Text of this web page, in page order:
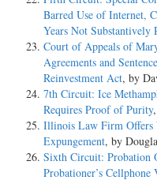
Barred Use of Internet,
Years Not Substantively
Court of Appeals of
Agreements and
Reinvestment Act, by
7th Circuit: Ice
Requires Proof of Purity
Illinois Law Firm Offers
Expungement, by
Sixth Circuit: Probation
Probationer’s